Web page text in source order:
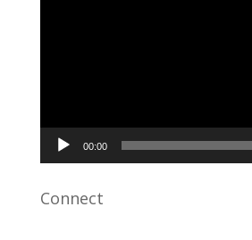
00:00
Connect